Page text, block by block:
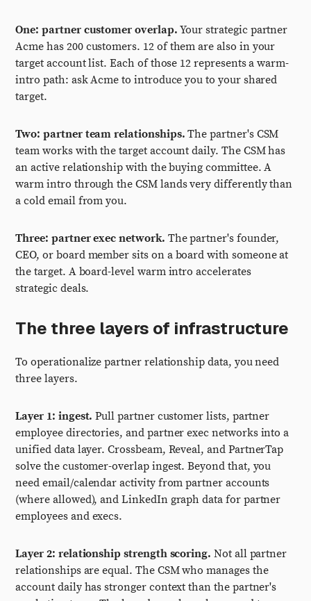
One: partner customer overlap. Your strategic partner
Acme has 200 customers. 12 of them are also in your
target account list. Each of those 12 represents a warm-
intro path: ask Acme to introduce you to your shared
target.
Two: partner team relationships. The partner's CSM
team works with the target account daily. The CSM has
an active relationship with the buying committee. A
warm intro through the CSM lands very differently than
a cold email from you.
Three: partner exec network. The partner's founder,
CEO, or board member sits on a board with someone at
the target. A board-level warm intro accelerates
strategic deals.
The three layers of infrastructure
To operationalize partner relationship data, you need
three layers.
Layer 1: ingest. Pull partner customer lists, partner
employee directories, and partner exec networks into a
unified data layer. Crossbeam, Reveal, and PartnerTap
solve the customer-overlap ingest. Beyond that, you
need email/calendar activity from partner accounts
(where allowed), and LinkedIn graph data for partner
employees and execs.
Layer 2: relationship strength scoring. Not all partner
relationships are equal. The CSM who manages the
account daily has stronger context than the partner's